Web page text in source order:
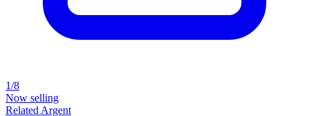
1/8
Now selling
Related Argent